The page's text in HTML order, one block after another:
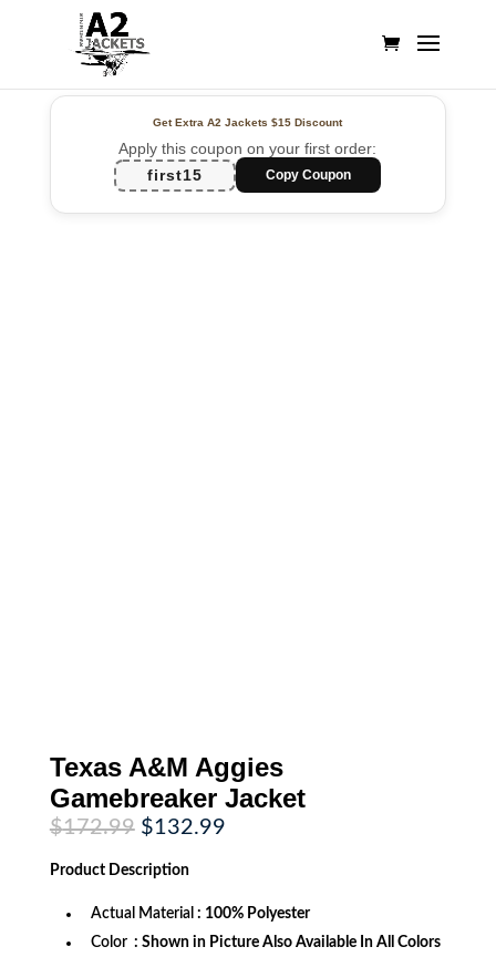
Get Extra A2 Jackets$15 Discount
Apply this coupon on your first order:
first15
Copy Coupon
Texas A&M Aggies
Gamebreaker Jacket
$172.99 Original
price
was:
$172.99.
$132.99Current
Product Description
Actual Material : 100% Polyester
Color : Shown in Picture Also Available In All Colors